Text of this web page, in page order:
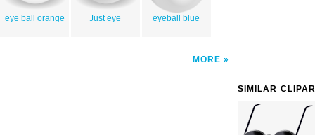
eye ball orange Just eye eyeball blue
MORE
SIMILAR